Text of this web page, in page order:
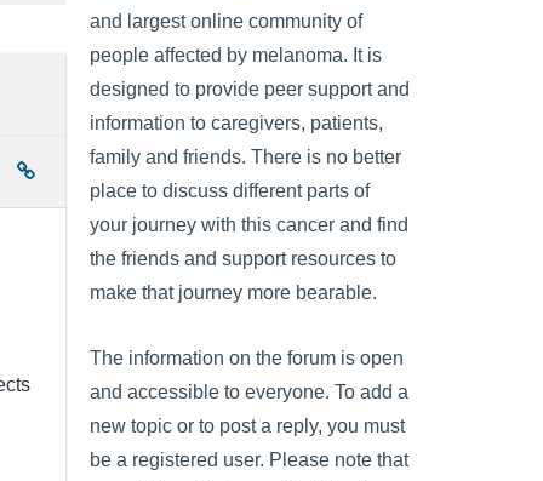
and largest online community of
people affected by melanoma. It is
designed to provide peer support and
information to caregivers, patients,
family and friends. There is no better
place to discuss different parts of
your journey with this cancer and find
the friends and support resources to
make that journey more bearable.
The information on the forum is open
and accessible to everyone. To add a
new topic or to post a reply, you must
be a registered user. Please note that